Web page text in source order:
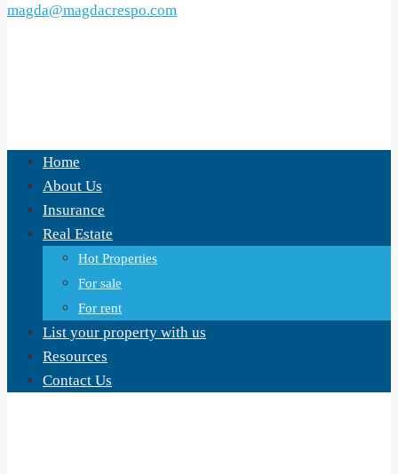
magda@magdacrespo.com
Home
About Us
Insurance
Real Estate
Hot Properties
For sale
For rent
List your property with us
Resources
Contact Us